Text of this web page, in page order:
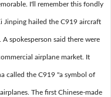
I'll remember this fondly
Jinping hailed the C919 aircraft
spokesperson said there were
airplane market. It
called the C919 "a symbol of
The first Chinese-made